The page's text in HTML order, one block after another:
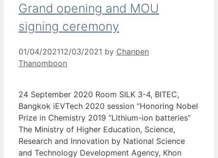
Grand opening and MOU
signing ceremony
01/04/202112/03/2021 by Chanpen
Thanomboon
24 September 2020 Room SILK 3-4, BITEC,
Bangkok iEVTech 2020 session “Honoring Nobel
Prize in Chemistry 2019 “Lithium-ion batteries”
The Ministry of Higher Education, Science,
Research and Innovation by National Science
and Technology Development Agency, Khon